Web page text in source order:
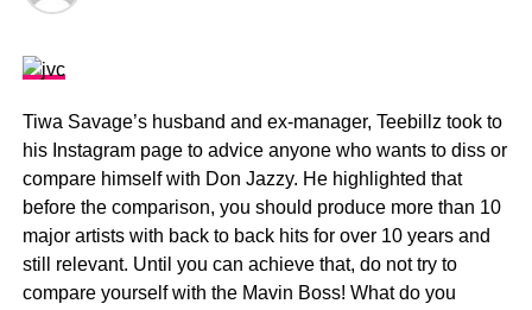
Tiwa Savage’s husband and ex-manager, Teebillz took to
his Instagram page to advice anyone who wants to diss or
compare himself with Don Jazzy. He highlighted that
before the comparison, you should produce more than 10
major artists with back to back hits for over 10 years and
still relevant. Until you can achieve that, do not try to
compare yourself with the Mavin Boss! What do you